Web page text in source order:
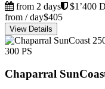
from 2 days
$1’400
from / day$405
View Details
300 PS
Chaparral